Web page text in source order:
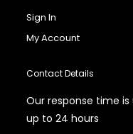
Sign In
My Account
Contact Details
Our response time
up to 24 hours